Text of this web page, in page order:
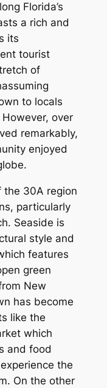
Florida’s
a rich and
its
tourist
of
to locals
over
remarkably,
enjoyed
the 30A region
particularly
Seaside is
style and
features
green
New
has become
like the
which
and food
the
On the other